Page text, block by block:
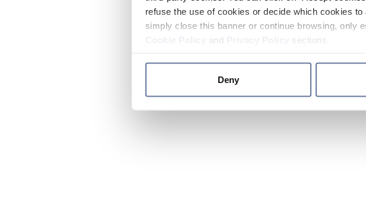
refuse the use of cookies or decide which cookies
simply close this banner or continue browsing, only
and sections.
Deny